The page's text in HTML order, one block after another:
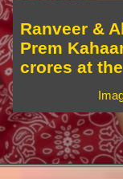
Ranveer &
Prem
crores at